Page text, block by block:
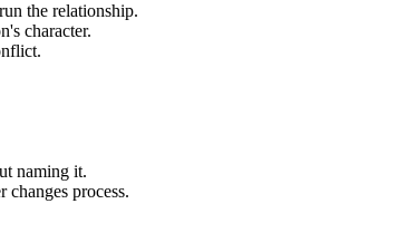
the relationship.
character.
naming it.
changes process.